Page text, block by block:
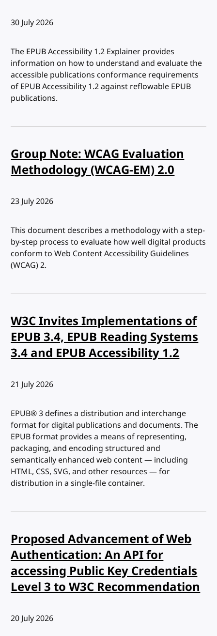
Published:
30 July 2026
The EPUB Accessibility 1.2 Explainer provides
information on how to understand and evaluate the
accessible publications conformance requirements
of EPUB Accessibility 1.2 against reflowable EPUB
publications.
Group Note: WCAG Evaluation
Methodology (WCAG-EM) 2.0
Published:
23 July 2026
This document describes a methodology with a step-
by-step process to evaluate how well digital products
conform to Web Content Accessibility Guidelines
(WCAG) 2.
W3C Invites Implementations of
EPUB 3.4, EPUB Reading Systems
3.4 and EPUB Accessibility 1.2
Published:
21 July 2026
EPUB® 3 defines a distribution and interchange
format for digital publications and documents. The
EPUB format provides a means of representing,
packaging, and encoding structured and
semantically enhanced web content — including
HTML, CSS, SVG, and other resources — for
distribution in a single-file container.
Proposed Advancement of Web
Authentication: An API for
accessing Public Key Credentials
Level 3 to W3C Recommendation
Published:
20 July 2026